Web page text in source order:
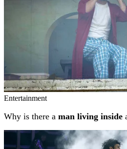
Entertainment
Why is there a man living inside